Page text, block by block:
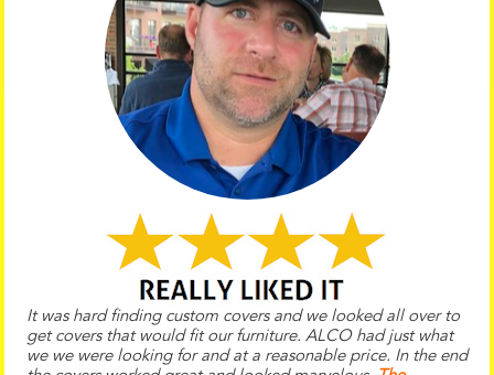
It was hard finding custom covers and we looked all over to
get covers that would fit our furniture. ALCO had just what
we we were looking for and at a reasonable price. In the end